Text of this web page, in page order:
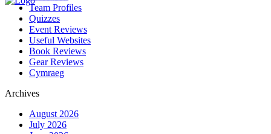
Menu
early
in
the
morning?
Team Profiles
Quizzes
Event Reviews
Useful Websites
Book Reviews
Gear Reviews
Cymraeg
Archives
August 2026
July 2026